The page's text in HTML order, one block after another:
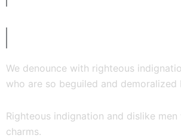
We denounce with righteous
who are so beguiled and demoralized
Righteous indignation and dislike
charms.